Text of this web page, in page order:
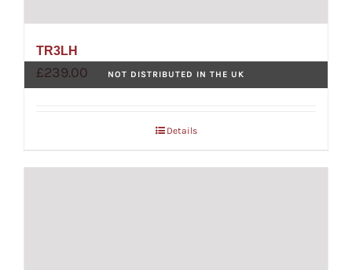
NOT DISTRIBUTED IN THE UK
TR3LH
£239.00
Details